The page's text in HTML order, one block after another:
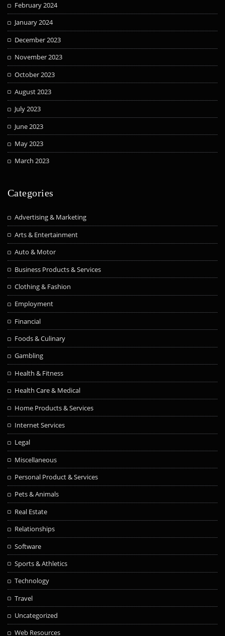
February 2024
January 2024
December 2023
November 2023
October 2023
August 2023
July 2023
June 2023
May 2023
March 2023
Categories
Advertising & Marketing
Arts & Entertainment
Auto & Motor
Business Products & Services
Clothing & Fashion
Employment
Financial
Foods & Culinary
Gambling
Health & Fitness
Health Care & Medical
Home Products & Services
Internet Services
Legal
Miscellaneous
Personal Product & Services
Pets & Animals
Real Estate
Relationships
Software
Sports & Athletics
Technology
Travel
Uncategorized
Web Resources